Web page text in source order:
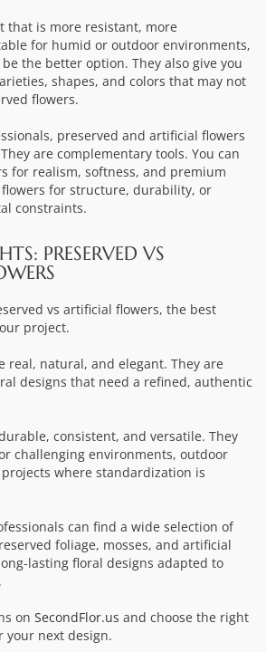
that is more resistant, more
for humid or outdoor environments,
the better option. They also give you
shapes, and colors that may not
flowers.
preserved and artificial flowers
are complementary tools. You can
for realism, softness, and premium
for structure, durability, or
constraints.
PRESERVED VS
vs artificial flowers, the best
project.
real, natural, and elegant. They are
designs that need a refined, authentic
consistent, and versatile. They
challenging environments, outdoor
where standardization is
can find a wide selection of
foliage, mosses, and artificial
lasting floral designs adapted to
on SecondFlor.us and choose the right
your next design.